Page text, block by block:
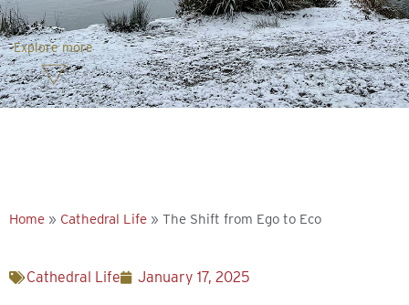
Explore more
Home » Cathedral Life » The Shift from Ego to Eco
Cathedral Life January 17, 2025